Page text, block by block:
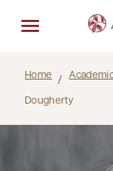
Home
Dougherty